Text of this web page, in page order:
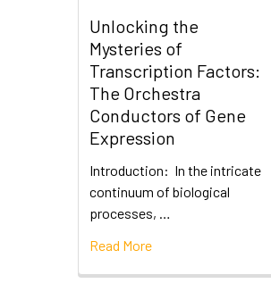
Unlocking the
Mysteries of
Transcription Factors:
The Orchestra
Conductors of Gene
Expression
Introduction: In the intricate
continuum of biological
processes, …
Read More